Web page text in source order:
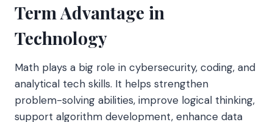
Term Advantage in
Technology
Math plays a big role in cybersecurity, coding, and
analytical tech skills. It helps strengthen
problem-solving abilities, improve logical thinking,
support algorithm development, enhance data